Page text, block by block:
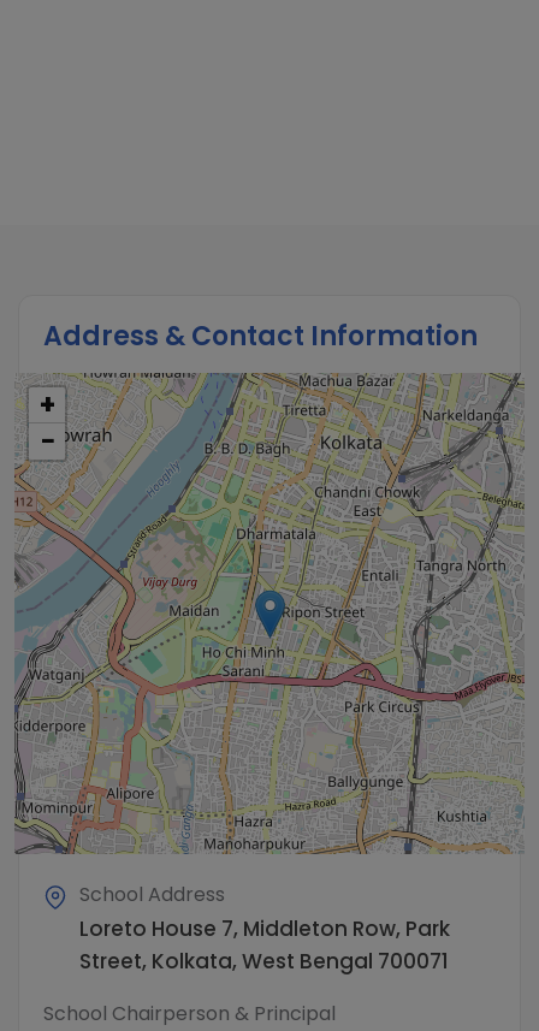
Address & Contact Information
+
−
School Address
Loreto House 7, Middleton Row, Park
Street, Kolkata, West Bengal 700071
School Chairperson & Principal